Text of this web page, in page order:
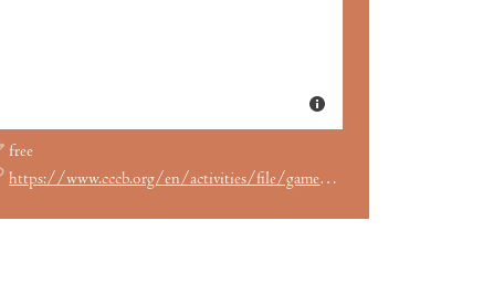
free
https://www.cccb.org/en/activities/file/games-and-toys/239628